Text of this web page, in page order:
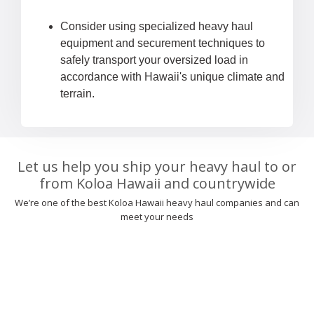
Consider using specialized heavy haul
equipment and securement techniques to
safely transport your oversized load in
accordance with Hawaii's unique climate and
terrain.
Let us help you ship your heavy haul to or
from Koloa Hawaii and countrywide
We’re one of the best Koloa Hawaii heavy haul companies and can
meet your needs